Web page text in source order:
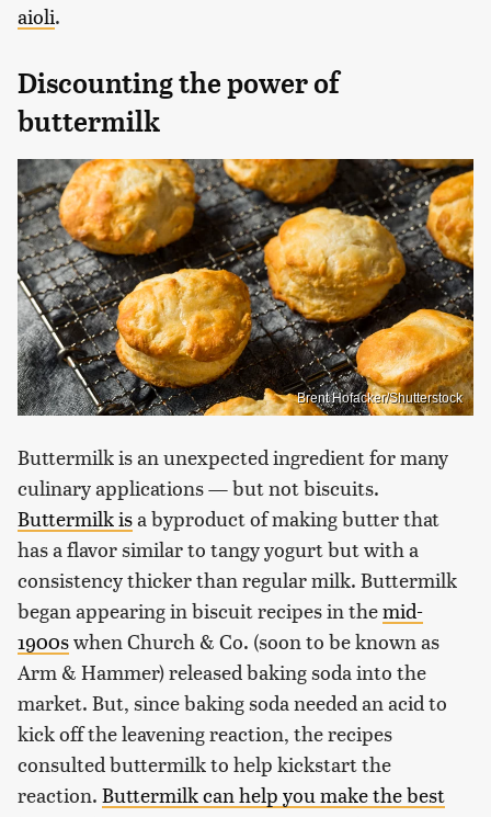
aioli.
Discounting the power of
buttermilk
Brent Hofacker/Shutterstock
Buttermilk is an unexpected ingredient for many
culinary applications — but not biscuits.
Buttermilk isa byproduct of making butter that
has a flavor similar to tangy yogurt but with a
consistency thicker than regular milk. Buttermilk
began appearing in biscuit recipes in themid-
1900swhen Church & Co. (soon to be known as
Arm & Hammer) released baking soda into the
market. But, since baking soda needed an acid to
kick off the leavening reaction, the recipes
consulted buttermilk to help kickstart the
reaction. Buttermilk can help you make the best